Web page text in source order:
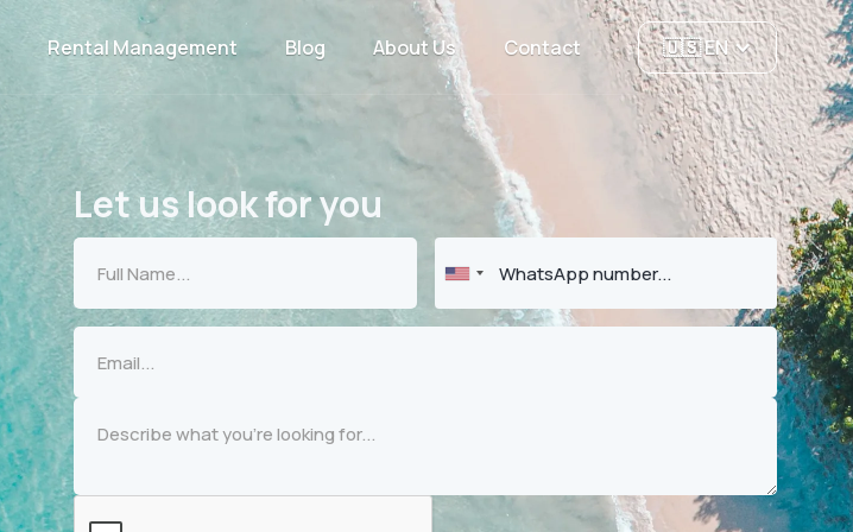
Rental Management Blog About Us Contact 🇺🇸 EN
Let us look for you